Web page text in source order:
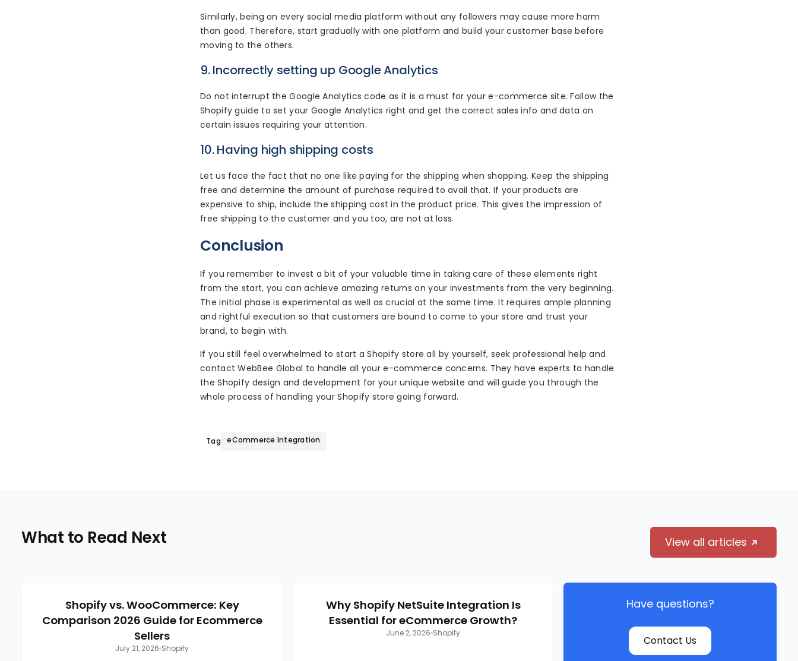
Similarly, being on every social media platform without any followers may cause more harm
than good. Therefore, start gradually with one platform and build your customer base before
moving to the others.
9. Incorrectly setting up Google Analytics
Do not interrupt the Google Analytics code as it is a must for your e-commerce site. Follow the
Shopify guide to set your Google Analytics right and get the correct sales info and data on
certain issues requiring your attention.
10. Having high shipping costs
Let us face the fact that no one like paying for the shipping when shopping. Keep the shipping
free and determine the amount of purchase required to avail that. If your products are
expensive to ship, include the shipping cost in the product price. This gives the impression of
free shipping to the customer and you too, are not at loss.
Conclusion
If you remember to invest a bit of your valuable time in taking care of these elements right
from the start, you can achieve amazing returns on your investments from the very beginning.
The initial phase is experimental as well as crucial at the same time. It requires ample planning
and rightful execution so that customers are bound to come to your store and trust your
brand, to begin with.
If you still feel overwhelmed to start a Shopify store all by yourself, seek professional help and
contact WebBee Global to handle all your e-commerce concerns. They have experts to handle
the Shopify design and development for your unique website and will guide you through the
whole process of handling your Shopify store going forward.
Tags:eCommerce Integration
What to Read Next View all articles
Shopify vs. WooCommerce: Key
Comparison 2026 Guide for Ecommerce
Sellers
July 21, 2026 Shopify
Why Shopify NetSuite Integration Is
Essential for eCommerce Growth?
June 2, 2026 Shopify
Have questions?
Contact Us